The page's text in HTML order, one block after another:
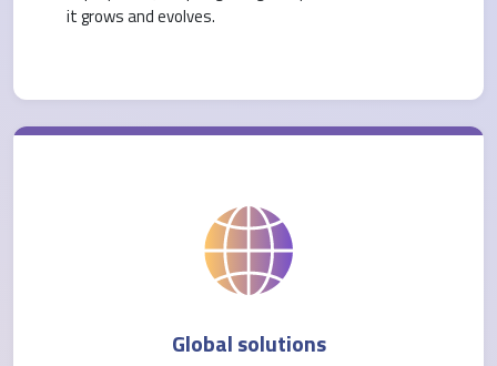
it grows and evolves.
Global solutions